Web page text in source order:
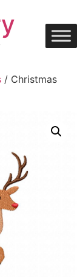
/ Christmas